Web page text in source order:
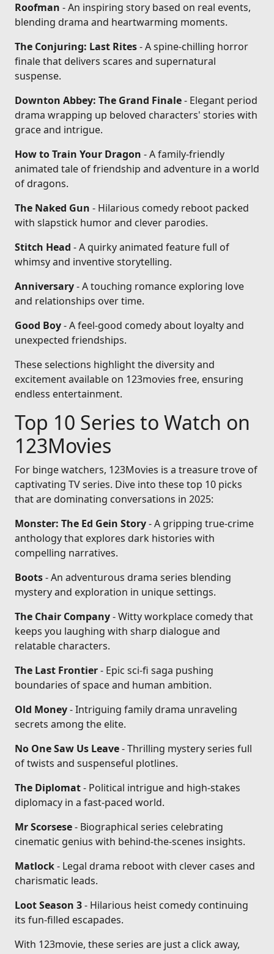
Roofman - An inspiring story based on real events,
blending drama and heartwarming moments.
The Conjuring: Last Rites- A spine-chilling horror
finale that delivers scares and supernatural
suspense.
Downton Abbey: The Grand Finale- Elegant period
drama wrapping up beloved characters' stories with
grace and intrigue.
How to Train Your Dragon - A family-friendly
animated tale of friendship and adventure in a world
of dragons.
The Naked Gun - Hilarious comedy reboot packed
with slapstick humor and clever parodies.
Stitch Head - A quirky animated feature full of
whimsy and inventive storytelling.
Anniversary- A touching romance exploring love
and relationships over time.
Good Boy- A feel-good comedy about loyalty and
unexpected friendships.
These selections highlight the diversity and
excitement available on 123movies free, ensuring
endless entertainment.
Top 10 Series to Watch on
123Movies
For binge watchers, 123Movies is a treasure trove of
captivating TV series. Dive into these top 10 picks
that are dominating conversations in 2025:
Monster: The Ed Gein Story- A gripping true-crime
anthology that explores dark histories with
compelling narratives.
Boots- An adventurous drama series blending
mystery and exploration in unique settings.
The Chair Company- Witty workplace comedy that
keeps you laughing with sharp dialogue and
relatable characters.
The Last Frontier- Epic sci-fi saga pushing
boundaries of space and human ambition.
Old Money- Intriguing family drama unraveling
secrets among the elite.
No One Saw Us Leave- Thrilling mystery series full
of twists and suspenseful plotlines.
The Diplomat- Political intrigue and high-stakes
diplomacy in a fast-paced world.
Mr Scorsese- Biographical series celebrating
cinematic genius with behind-the-scenes insights.
Matlock- Legal drama reboot with clever cases and
charismatic leads.
Loot Season 3- Hilarious heist comedy continuing
its fun-filled escapades.
With 123movie, these series are just a click away,